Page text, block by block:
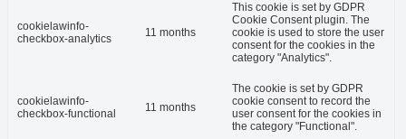
cookielawinfo-
checkbox-analytics
11 months
This cookie is set by GDPR
Cookie Consent plugin. The
cookie is used to store the user
consent for the cookies in the
category "Analytics".
cookielawinfo-
checkbox-functional
11 months
The cookie is set by GDPR
cookie consent to record the
user consent for the cookies in
the category "Functional".